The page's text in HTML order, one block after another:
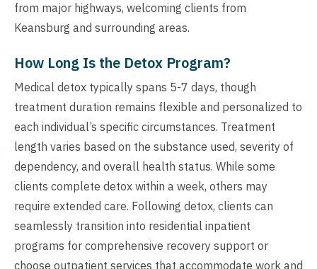
from major highways, welcoming clients from
Keansburg and surrounding areas.
How Long Is the Detox Program?
Medical detox typically spans 5-7 days, though
treatment duration remains flexible and personalized to
each individual’s specific circumstances. Treatment
length varies based on the substance used, severity of
dependency, and overall health status. While some
clients complete detox within a week, others may
require extended care. Following detox, clients can
seamlessly transition into residential inpatient
programs for comprehensive recovery support or
choose outpatient services that accommodate work and